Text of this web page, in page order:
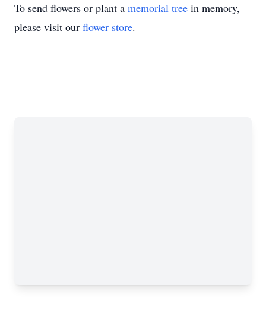
To send flowers or plant a memorial tree in memory,
please visit our flower store.